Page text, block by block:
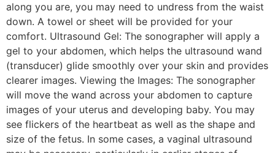
along you are, you may need to undress from the waist
down. A towel or sheet will be provided for your
comfort. Ultrasound Gel: The sonographer will apply a
gel to your abdomen, which helps the ultrasound wand
(transducer) glide smoothly over your skin and provides
clearer images. Viewing the Images: The sonographer
will move the wand across your abdomen to capture
images of your uterus and developing baby. You may
see flickers of the heartbeat as well as the shape and
size of the fetus. In some cases, a vaginal ultrasound